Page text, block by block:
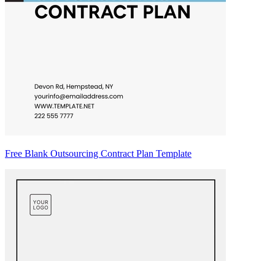
Free Blank Outsourcing Contract Plan Template